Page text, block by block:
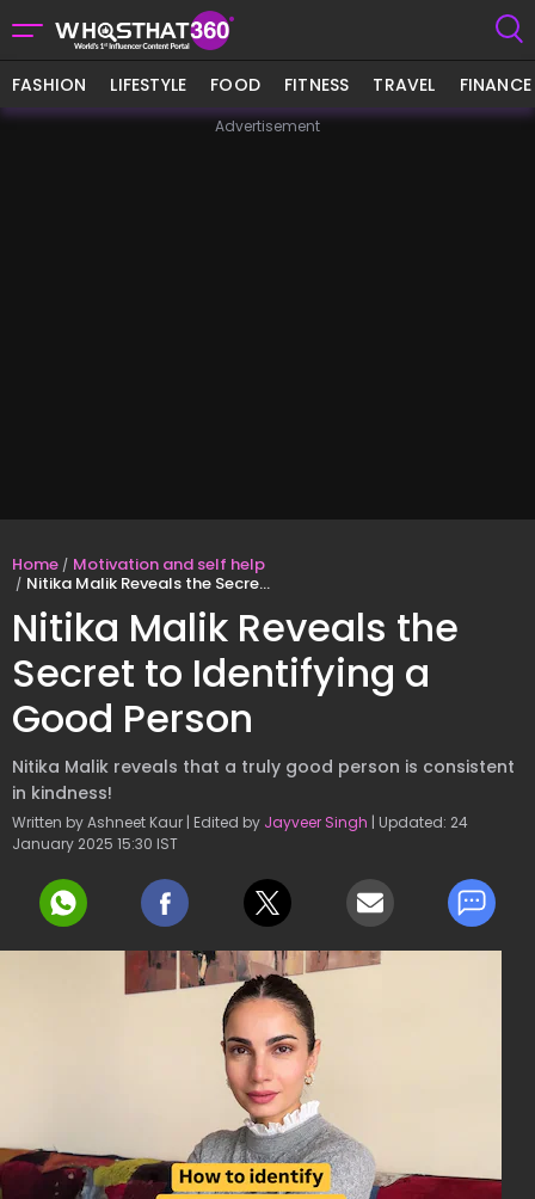
FASHION LIFESTYLE FOOD FITNESS TRAVEL FINANCE
Advertisement
Home
Motivation and self help
Nitika Malik Reveals the Secret to Identifying a Good Person
Nitika Malik Reveals the
Secret to Identifying a
Good Person
Nitika Malik reveals that a truly good person is consistent
in kindness!
Written by Ashneet Kaur | Edited by Jayveer Singh | Updated: 24
January 2025 15:30 IST